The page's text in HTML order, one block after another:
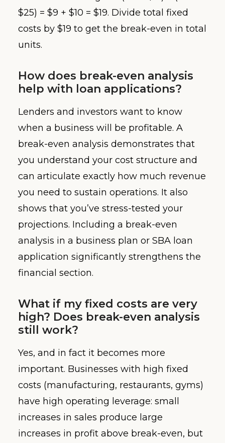
$25) = $9 + $10 = $19. Divide total fixed
costs by $19 to get the break-even in total
units.
How does break-even analysis
help with loan applications?
Lenders and investors want to know
when a business will be profitable. A
break-even analysis demonstrates that
you understand your cost structure and
can articulate exactly how much revenue
you need to sustain operations. It also
shows that you’ve stress-tested your
projections. Including a break-even
analysis in a business plan or SBA loan
application significantly strengthens the
financial section.
What if my fixed costs are very
high? Does break-even analysis
still work?
Yes, and in fact it becomes more
important. Businesses with high fixed
costs (manufacturing, restaurants, gyms)
have high operating leverage: small
increases in sales produce large
increases in profit above break-even, but